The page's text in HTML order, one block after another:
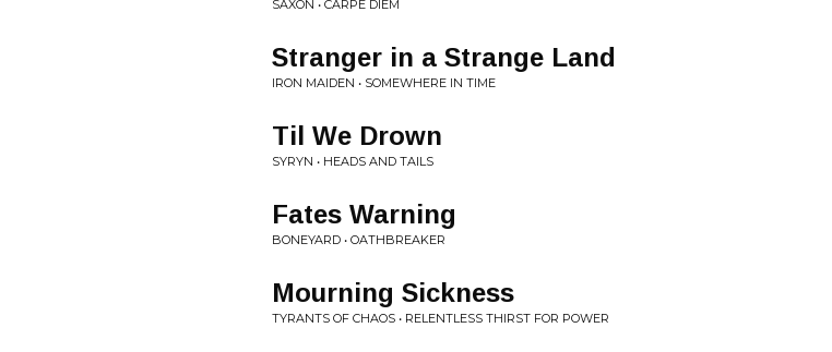
SAXON • CARPE DIEM
Stranger in a Strange Land
IRON MAIDEN • SOMEWHERE IN TIME
Til We Drown
SYRYN • HEADS AND TAILS
Fates Warning
BONEYARD • OATHBREAKER
Mourning Sickness
TYRANTS OF CHAOS • RELENTLESS THIRST FOR POWER